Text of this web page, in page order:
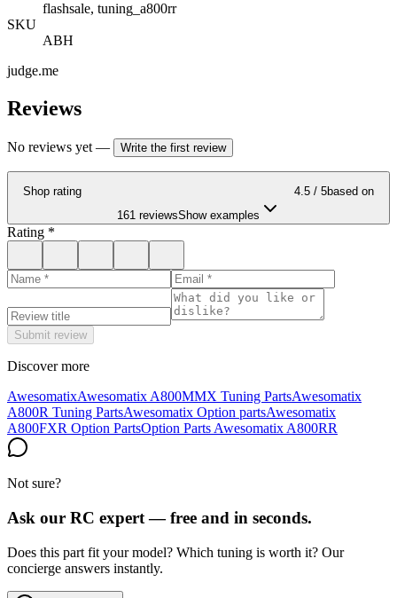
flashsale, tuning_a800rr
SKU
ABH
judge.me
Reviews
No reviews yet — Write the first review
Shop rating 4.5 / 5based on
161 reviewsShow examples
Rating *
Submit review
Discover more
AwesomatixAwesomatix A800MMX Tuning PartsAwesomatix
A800R Tuning PartsAwesomatix Option partsAwesomatix
A800FXR Option PartsOption Parts Awesomatix A800RR
Not sure?
Ask our RC expert — free and in seconds.
Does this part fit your model? Which tuning is worth it? Our
concierge answers instantly.